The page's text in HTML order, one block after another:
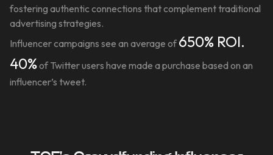
fostering authentic connections that complement traditional
advertising strategies.
Influencer campaigns see an average of650% ROI.
40%of Twitter users have made a purchase based on an
influencer’s tweet.